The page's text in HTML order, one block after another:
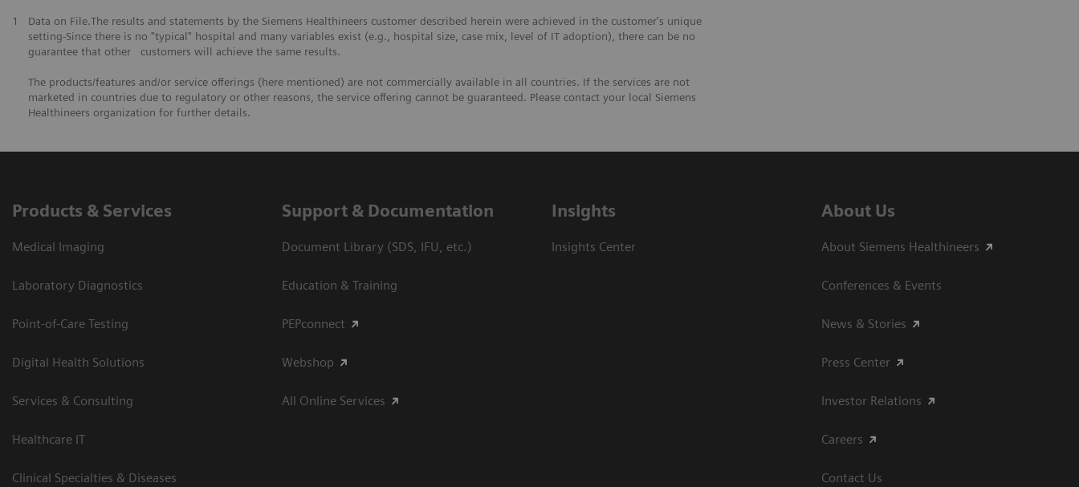
1
Data on File.The results and statements by the Siemens Healthineers customer described herein were achieved in the customer's unique
setting-Since there is no "typical" hospital and many variables exist (e.g., hospital size, case mix, level of IT adoption), there can be no
guarantee that other customers will achieve the same results.
The products/features and/or service offerings (here mentioned) are not commercially available in all countries. If the services are not
marketed in countries due to regulatory or other reasons, the service offering cannot be guaranteed. Please contact your local Siemens
Healthineers organization for further details.
Products & Services
Medical Imaging
Laboratory Diagnostics
Point-of-Care Testing
Digital Health Solutions
Services & Consulting
Healthcare IT
Clinical Specialties & Diseases
Support & Documentation
Document Library (SDS, IFU, etc.)
Education & Training
PEPconnect
Webshop
All Online Services
Insights
Insights Center
About Us
About Siemens Healthineers
Conferences & Events
News & Stories
Press Center
Investor Relations
Careers
Contact Us